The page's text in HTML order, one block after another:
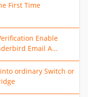
First Time
Enable
Email A...
ordinary Switch or